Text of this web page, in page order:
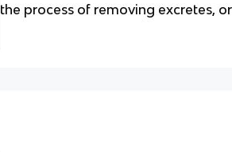
the process of removing excretes,